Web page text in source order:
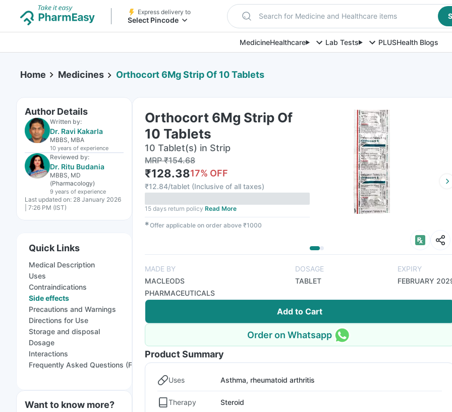
Express delivery to
Select Pincode Search for Medicine and Healthcare items
MedicineHealthcare Lab Tests PLUSHealth Blogs
Home Medicines Orthocort 6Mg Strip Of 10 Tablets
Author Details
Written by:
Dr. Ravi Kakarla
MBBS, MBA
10 years of experience
Reviewed by:
Dr. Ritu Budania
MBBS, MD
(Pharmacology)
9 years of experience
Last updated on: 28 January 2026
| 7:26 PM (IST)
Quick Links
Medical Description
Uses
Contraindications
Side effects
Precautions and Warnings
Directions for Use
Storage and disposal
Dosage
Interactions
Frequently Asked Questions (FAQs)
Want to know more?
Orthocort 6Mg Strip Of
10 Tablets
10 Tablet(s) in Strip
MRP₹154.68
₹128.3817% OFF
₹12.84/tablet (Inclusive of all taxes)
15 days return policy Read More
✱Offer applicable on order above ₹1000
MADE BY
MACLEODS
PHARMACEUTICALS
DOSAGE
TABLET
EXPIRY
FEBRUARY
Add to Cart
Order on Whatsapp
Product Summary
Uses Asthma, rheumatoid arthritis
Therapy Steroid